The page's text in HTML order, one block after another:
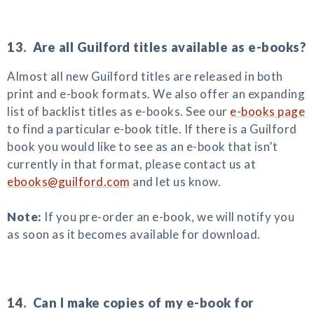
13. Are all Guilford titles available as e-books?
Almost all new Guilford titles are released in both
print and e-book formats. We also offer an expanding
list of backlist titles as e-books. See our e-books page
to find a particular e-book title. If there is a Guilford
book you would like to see as an e-book that isn’t
currently in that format, please contact us at
ebooks@guilford.com and let us know.
Note: If you pre-order an e-book, we will notify you
as soon as it becomes available for download.
14. Can I make copies of my e-book for